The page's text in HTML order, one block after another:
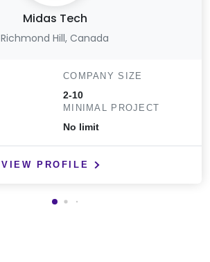
Midas Tech
Richmond Hill, Canada
COMPANY SIZE
2-10
MINIMAL PROJECT
No limit
VIEW PROFILE